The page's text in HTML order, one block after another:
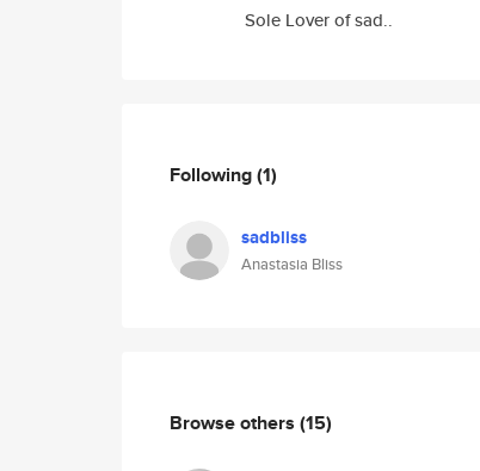
Sole Lover of sad..
Following(1)
sadbliss
Anastasia Bliss
Browse others (15)